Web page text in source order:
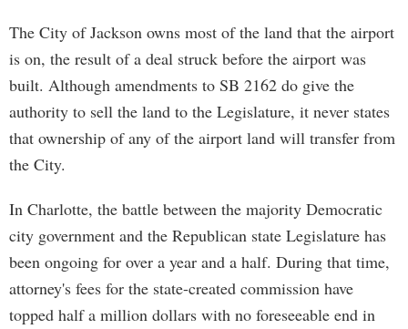
The City of Jackson owns most of the land that the airport
is on, the result of a deal struck before the airport was
built. Although amendments to SB 2162 do give the
authority to sell the land to the Legislature, it never states
that ownership of any of the airport land will transfer from
the City.
In Charlotte, the battle between the majority Democratic
city government and the Republican state Legislature has
been ongoing for over a year and a half. During that time,
attorney's fees for the state-created commission have
topped half a million dollars with no foreseeable end in